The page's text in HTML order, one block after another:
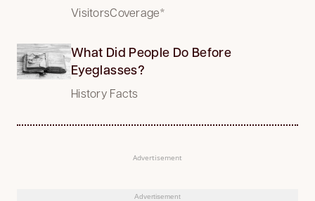
VisitorsCoverage*
What Did People Do Before
Eyeglasses?
History Facts
Advertisement
Advertisement